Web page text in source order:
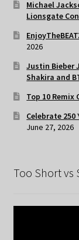
Michael
Lionsgate
2026
Justin Bieber
Shakira and
Top 10 Remix
Celebrate 250
June 27, 2026
Too Short vs